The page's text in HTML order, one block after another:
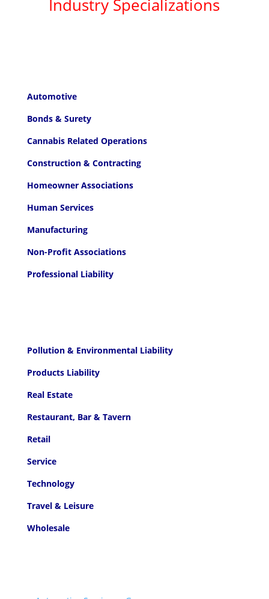
Industry Specializations
Automotive
Bonds & Surety
Cannabis Related Operations
Construction & Contracting
Homeowner Associations
Human Services
Manufacturing
Non-Profit Associations
Professional Liability
Pollution & Environmental Liability
Products Liability
Real Estate
Restaurant, Bar & Tavern
Retail
Service
Technology
Travel & Leisure
Wholesale